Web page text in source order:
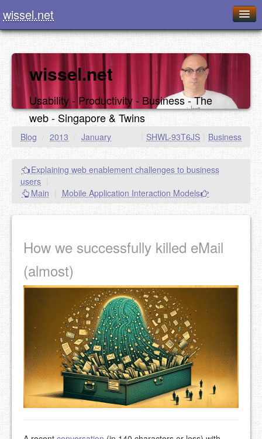
wissel.net
Home
Series
Downloads
Presentations
About / Imprint
Food
wissel.net
Usability - Productivity - Business - The
web - Singapore & Twins
Blog / 2013 / January Business
SHWL-93T6JS
Explaining web enablement challenges to business
users
Main
Mobile Application Interaction Models
How we successfully killed eMail
(almost)